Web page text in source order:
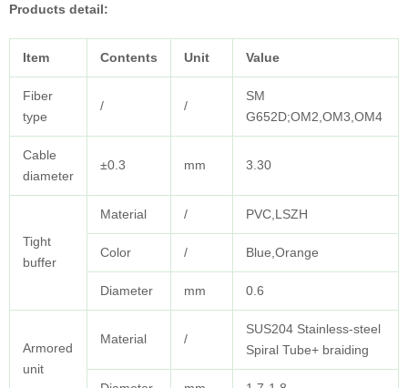
Products detail:
Item Contents Unit Value
Fiber
type
/ /
SM
G652D;OM2,OM3,OM4
Cable
diameter
±0.3 mm 3.30
Tight
buffer
Material / PVC,LSZH
Color / Blue,Orange
Diameter mm 0.6
Armored
unit
Material /
SUS204 Stainless-steel
Spiral Tube+ braiding